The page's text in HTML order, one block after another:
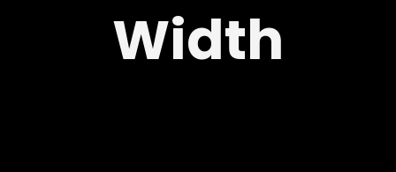
Width